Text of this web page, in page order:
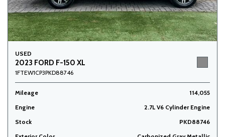
USED
2023 FORD F-150 XL
1FTEW1CP3PKD88746
Mileage
114,055
Engine
2.7L V6 Cylinder Engine
Stock
PKD88746